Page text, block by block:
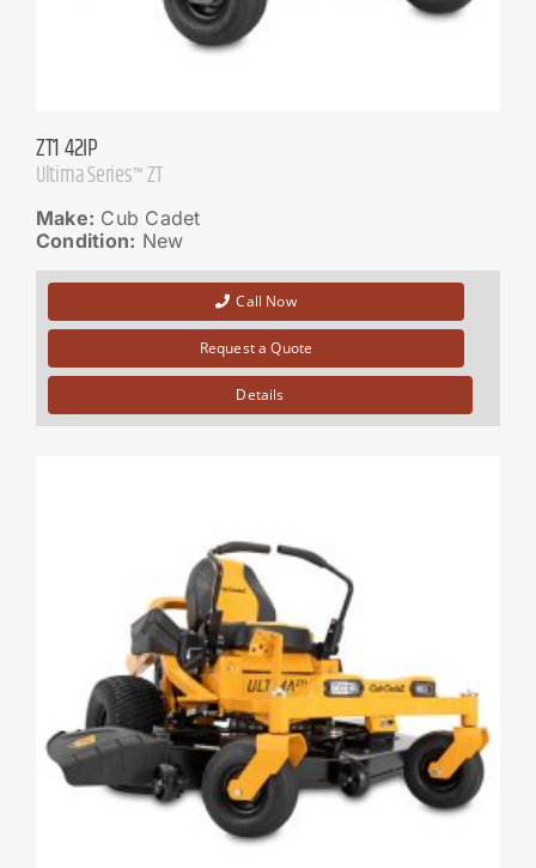
ZT1 42IP
Ultima Series™ ZT
Make: Cub Cadet
Condition: New
Call Now
Request a Quote
Details